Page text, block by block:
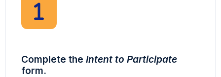
Complete the Intent to Participate
form.